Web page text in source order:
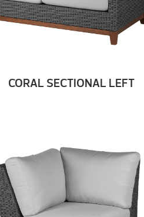
CORAL SECTIONAL LEFT